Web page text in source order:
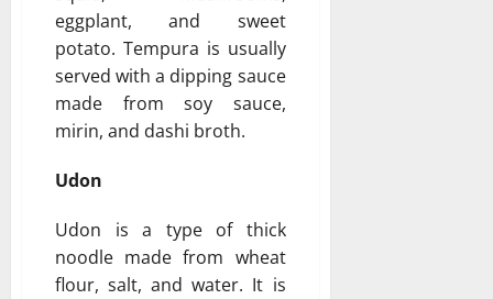
eggplant, and sweet
potato. Tempura is usually
served with a dipping sauce
made from soy sauce,
mirin, and dashi broth.
Udon
Udon is a type of thick
noodle made from wheat
flour, salt, and water. It is